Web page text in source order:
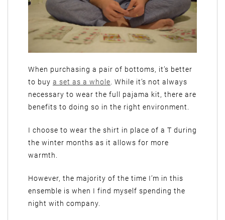
When purchasing a pair of bottoms, it’s better
to buy a set as a whole . While it’s not always
necessary to wear the full pajama kit, there are
benefits to doing so in the right environment.
I choose to wear the shirt in place of a T during
the winter months as it allows for more
warmth.
However, the majority of the time I’m in this
ensemble is when I find myself spending the
night with company.